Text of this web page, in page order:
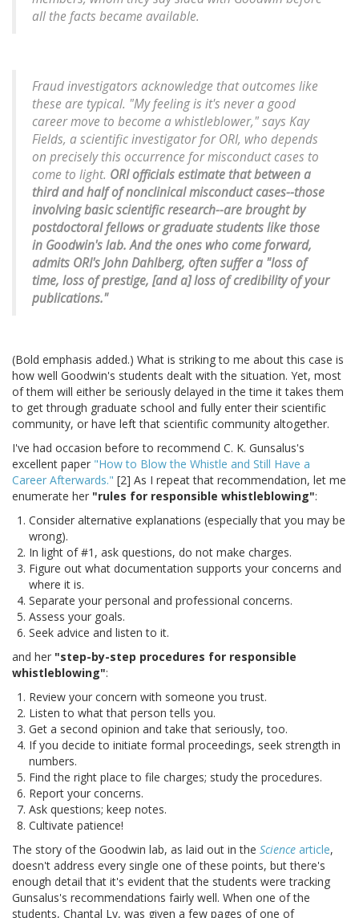
all the facts became available.
Fraud investigators acknowledge that outcomes like
these are typical. "My feeling is it's never a good
career move to become a whistleblower," says Kay
Fields, a scientific investigator for ORI, who depends
on precisely this occurrence for misconduct cases to
come to light. ORI officials estimate that between a
third and half of nonclinical misconduct cases--those
involving basic scientific research--are brought by
postdoctoral fellows or graduate students like those
in Goodwin's lab. And the ones who come forward,
admits ORI's John Dahlberg, often suffer a "loss of
time, loss of prestige, [and a] loss of credibility of your
publications."
(Bold emphasis added.) What is striking to me about this case is
how well Goodwin's students dealt with the situation. Yet, most
of them will either be seriously delayed in the time it takes them
to get through graduate school and fully enter their scientific
community, or have left that scientific community altogether.
I've had occasion before to recommend C. K. Gunsalus's
excellent paper "How to Blow the Whistle and Still Have a
Career Afterwards." [2] As I repeat that recommendation, let me
enumerate her "rules for responsible whistleblowing":
Consider alternative explanations (especially that you may be
wrong).
In light of #1, ask questions, do not make charges.
Figure out what documentation supports your concerns and
where it is.
Separate your personal and professional concerns.
Assess your goals.
Seek advice and listen to it.
and her "step-by-step procedures for responsible
whistleblowing":
Review your concern with someone you trust.
Listen to what that person tells you.
Get a second opinion and take that seriously, too.
If you decide to initiate formal proceedings, seek strength in
numbers.
Find the right place to file charges; study the procedures.
Report your concerns.
Ask questions; keep notes.
Cultivate patience!
The story of the Goodwin lab, as laid out in the Science article,
doesn't address every single one of these points, but there's
enough detail that it's evident that the students were tracking
Gunsalus's recommendations fairly well. When one of the
students, Chantal Ly, was given a few pages of one of